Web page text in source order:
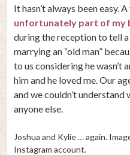
It hasn’t always been easy.
unfortunately part of my
during the reception to tell
marrying an “old man”
to us considering he wasn’t
him and he loved me. Our
and we couldn’t
anyone else.
Joshua and Kylie … again.
Instagram account.